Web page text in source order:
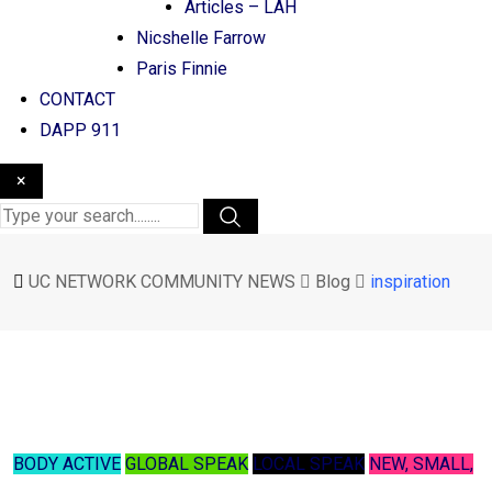
Articles – LAH
Nicshelle Farrow
Paris Finnie
CONTACT
DAPP 911
×
UC NETWORK COMMUNITY NEWS Blog inspiration
BODY ACTIVE GLOBAL SPEAK LOCAL SPEAK NEW, SMALL,